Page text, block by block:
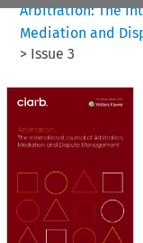
Arbitration: The
Mediation and
> Issue 3